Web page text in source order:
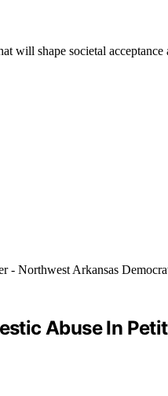
will shape societal acceptance
Abuse In